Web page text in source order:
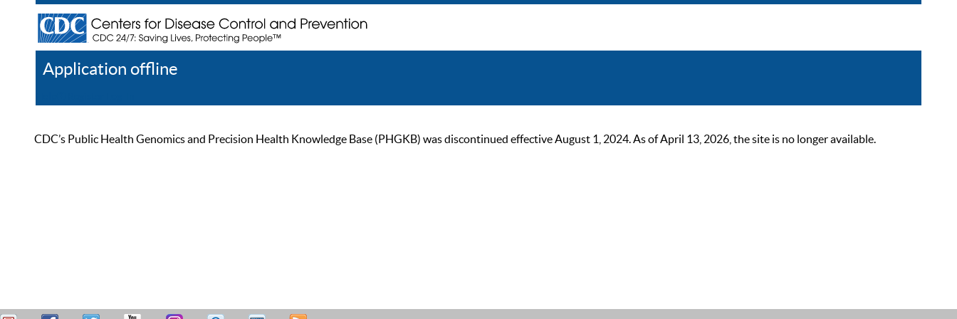
Application offline
CDC’s Public Health Genomics and Precision Health Knowledge Base (PHGKB) was discontinued effective August 1, 2024. As of April 13, 2026, the site is no longer available.